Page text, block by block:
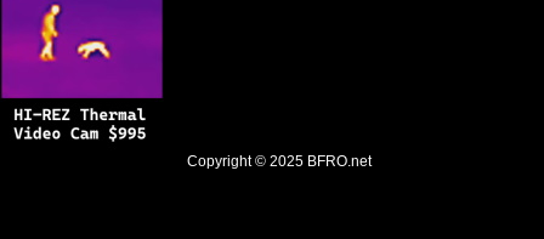
Copyright © 2025 BFRO.net